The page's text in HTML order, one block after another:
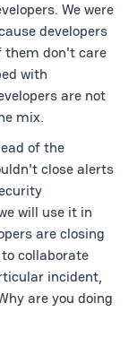
We were
developers
them don't care
with
are not
mix.
of the
close alerts
will use it in
are closing
collaborate
incident,
are you doing